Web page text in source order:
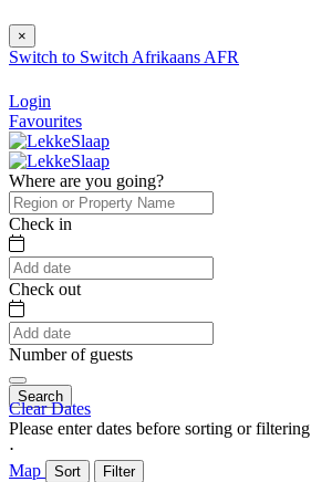
×
Switch to Switch Afrikaans AFR
Login
Favourites
Where are you going?
Check in
Check out
Number of guests
Search
Clear Dates
Please enter dates before sorting or filtering
⋅
Map
Sort Filter